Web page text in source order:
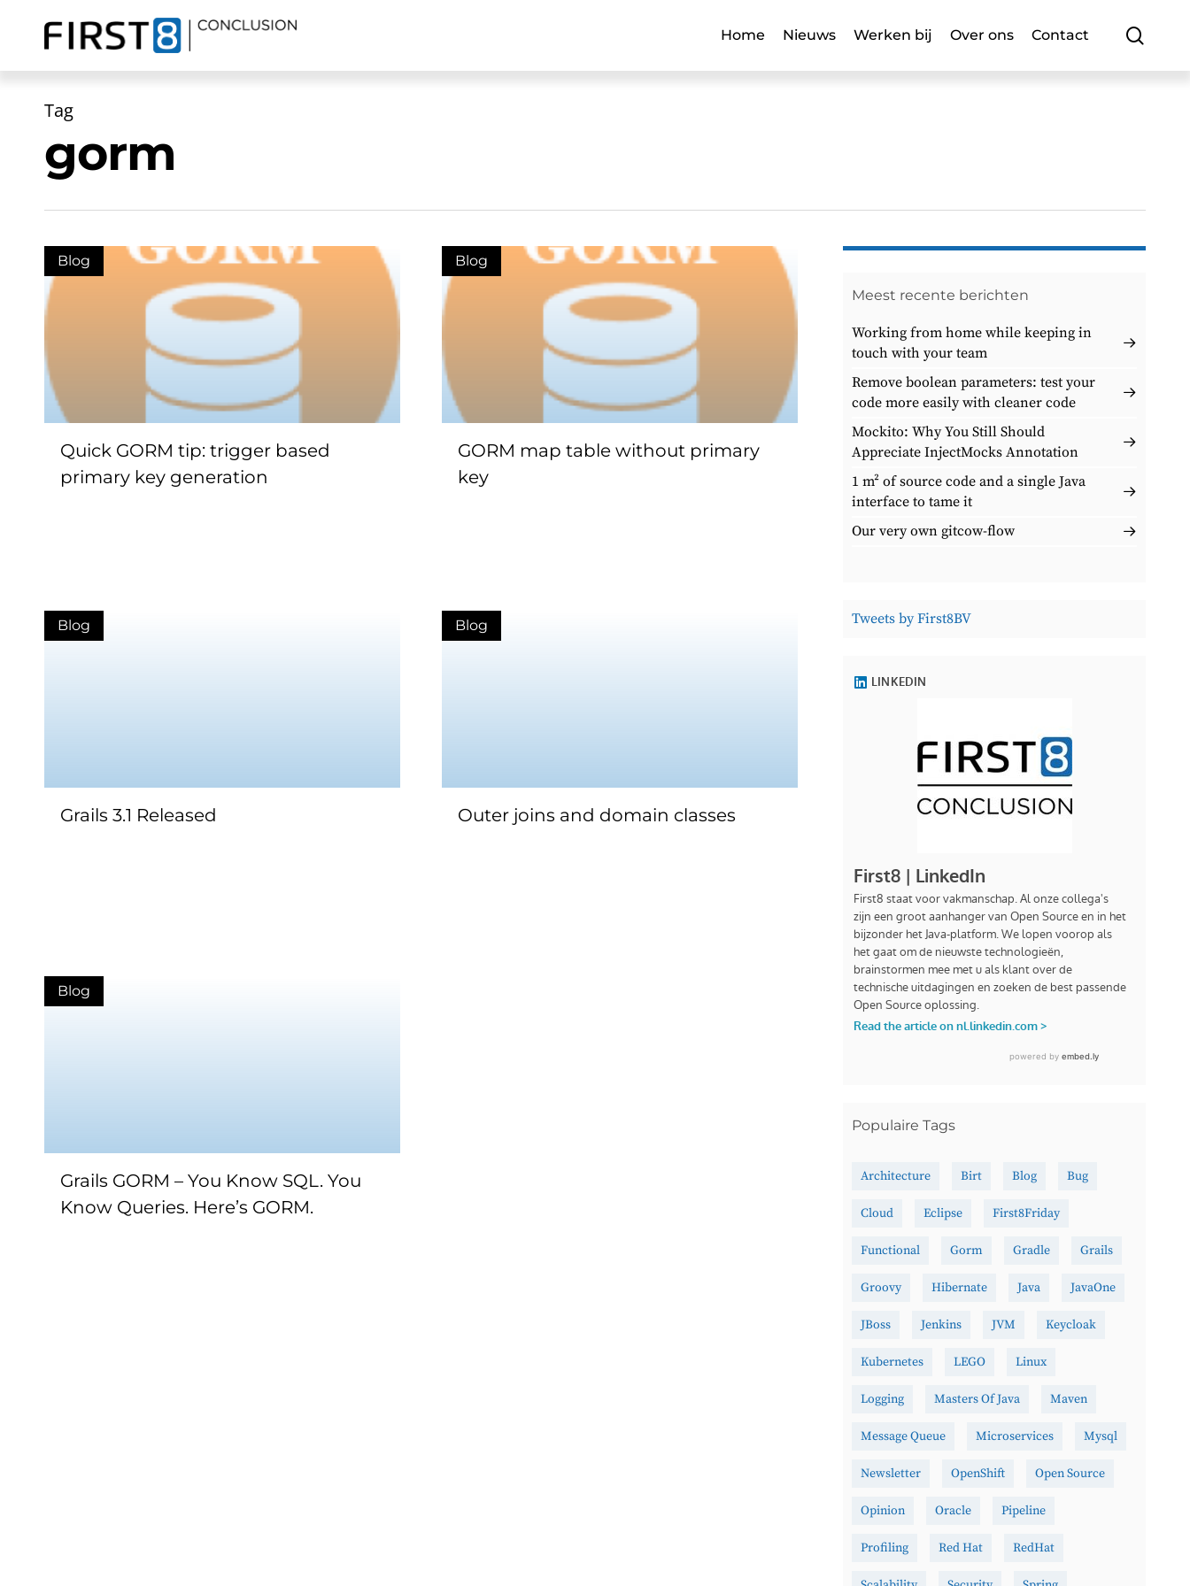
content
Druk op enter om te zoeken of ESC om af te sluiten
Home Nieuws Werken bij Over ons Contact
Tag
gorm
Quick GORM tip: trigger based
primary key generation
Blog
GORM map table without primary
key
Blog
Grails 3.1 Released
Blog
Outer joins and domain classes
Blog
Grails GORM – You Know SQL. You
Know Queries. Here’s GORM.
Blog
Meest recente berichten
Working from home while keeping in
touch with your team
Remove boolean parameters: test your
code more easily with cleaner code
Mockito: Why You Still Should
Appreciate InjectMocks Annotation
1 m² of source code and a single Java
interface to tame it
Our very own gitcow-flow
Tweets by First8BV
Populaire Tags
Architecture Birt Blog Bug
Cloud Eclipse First8Friday
Functional Gorm Gradle Grails
Groovy Hibernate Java JavaOne
JBoss Jenkins JVM Keycloak
Kubernetes LEGO Linux
Logging Masters Of Java Maven
Message Queue Microservices Mysql
Newsletter OpenShift Open Source
Opinion Oracle Pipeline
Profiling Red Hat RedHat